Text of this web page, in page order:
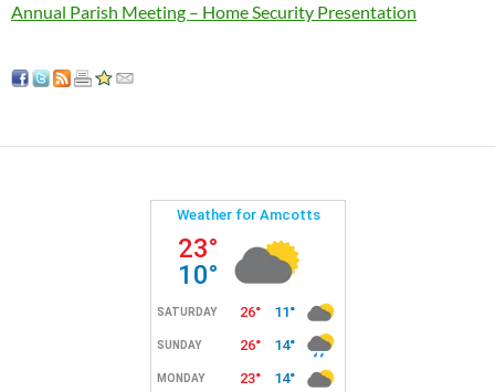
Annual Parish Meeting – Home Security Presentation